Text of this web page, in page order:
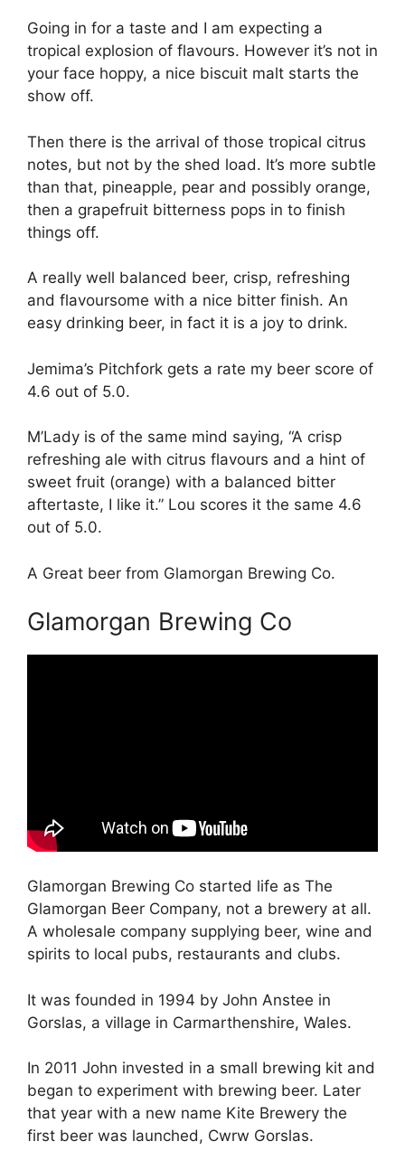
Going in for a taste and I am expecting a
tropical explosion of flavours. However it’s not in
your face hoppy, a nice biscuit malt starts the
show off.
Then there is the arrival of those tropical citrus
notes, but not by the shed load. It’s more subtle
than that, pineapple, pear and possibly orange,
then a grapefruit bitterness pops in to finish
things off.
A really well balanced beer, crisp, refreshing
and flavoursome with a nice bitter finish. An
easy drinking beer, in fact it is a joy to drink.
Jemima’s Pitchfork gets a rate my beer score of
4.6 out of 5.0.
M’Lady is of the same mind saying, “A crisp
refreshing ale with citrus flavours and a hint of
sweet fruit (orange) with a balanced bitter
aftertaste, I like it.” Lou scores it the same 4.6
out of 5.0.
A Great beer from Glamorgan Brewing Co.
Glamorgan Brewing Co
Glamorgan Brewing Co started life as The
Glamorgan Beer Company, not a brewery at all.
A wholesale company supplying beer, wine and
spirits to local pubs, restaurants and clubs.
It was founded in 1994 by John Anstee in
Gorslas, a village in Carmarthenshire, Wales.
In 2011 John invested in a small brewing kit and
began to experiment with brewing beer. Later
that year with a new name Kite Brewery the
first beer was launched, Cwrw Gorslas.